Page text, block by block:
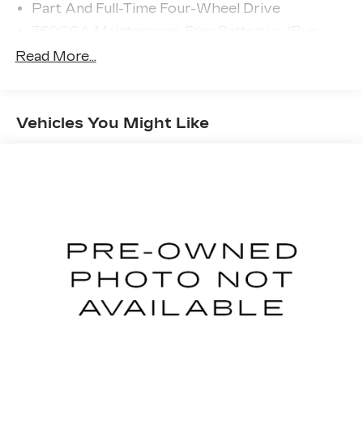
Part And Full-Time Four-Wheel Drive
Down Protection
Electric Power-Assist Speed-Sensing
Steering
Short And Long Arm Rear Suspension w/Coil
Springs
4-Wheel Disc Brakes w/4-Wheel ABS, Front
Vented Discs, Brake Assist, Hill Hold Control
and Electric Parking Brake
Read More...
Vehicles You Might Like